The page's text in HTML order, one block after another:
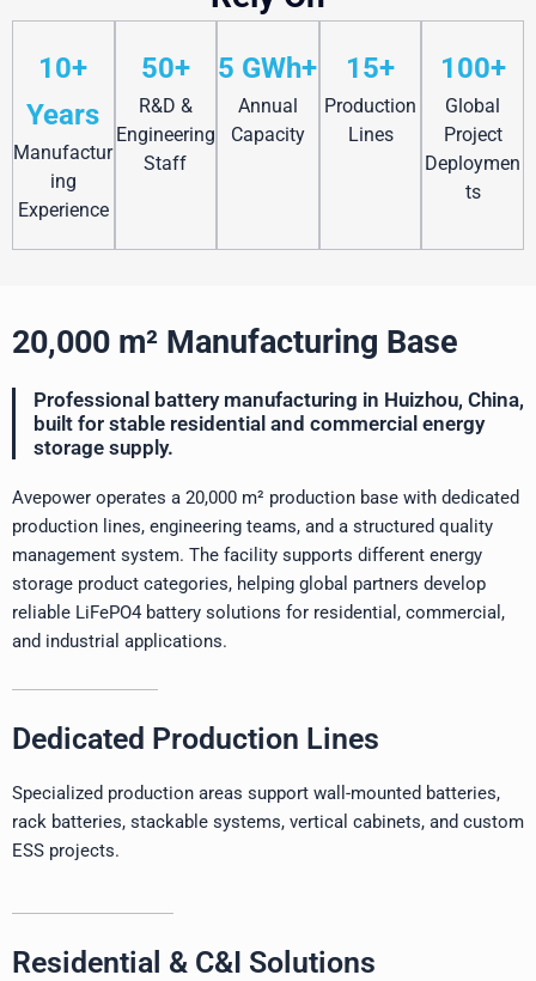
10+
Years
Manufactur
ing
Experience
50+
R&D &
Engineering
Staff
5 GWh+
Annual
Capacity
15+
Production
Lines
100+
Global
Project
Deploymen
ts
20,000 m² Manufacturing Base
Professional battery manufacturing in Huizhou, China,
built for stable residential and commercial energy
storage supply.
Avepower operates a 20,000 m² production base with dedicated
production lines, engineering teams, and a structured quality
management system. The facility supports different energy
storage product categories, helping global partners develop
reliable LiFePO4 battery solutions for residential, commercial,
and industrial applications.
Dedicated Production Lines
Specialized production areas support wall-mounted batteries,
rack batteries, stackable systems, vertical cabinets, and custom
ESS projects.
Residential & C&I Solutions